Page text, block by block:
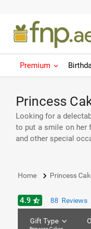
Premium
Princess
Looking for a
to put a smile on her
and other special
Home keyboard_arrow_right Princess
4.9 star_half 88 Reviews
Gift Type